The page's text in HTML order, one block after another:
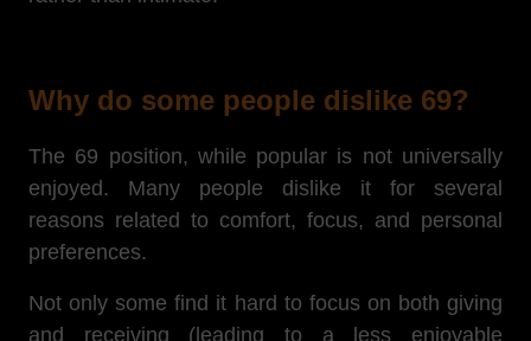
Why do some people dislike 69?
The 69 position, while popular is not universally
enjoyed. Many people dislike it for several
reasons related to comfort, focus, and personal
preferences.
Not only some find it hard to focus on both giving
and receiving (leading to a less enjoyable